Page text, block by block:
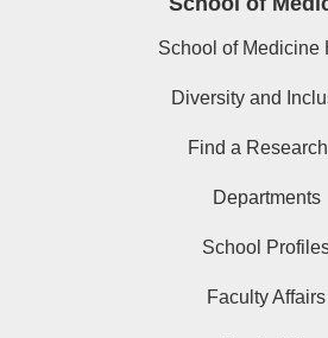
School of Medicine
Diversity and
Find a
Departments
School
Faculty Affairs